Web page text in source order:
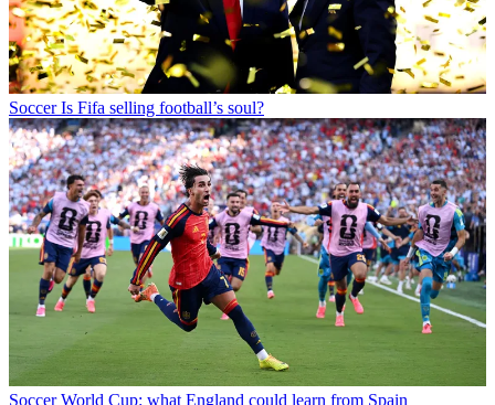
Soccer Is Fifa selling football’s soul?
Soccer World Cup: what England could learn from Spain